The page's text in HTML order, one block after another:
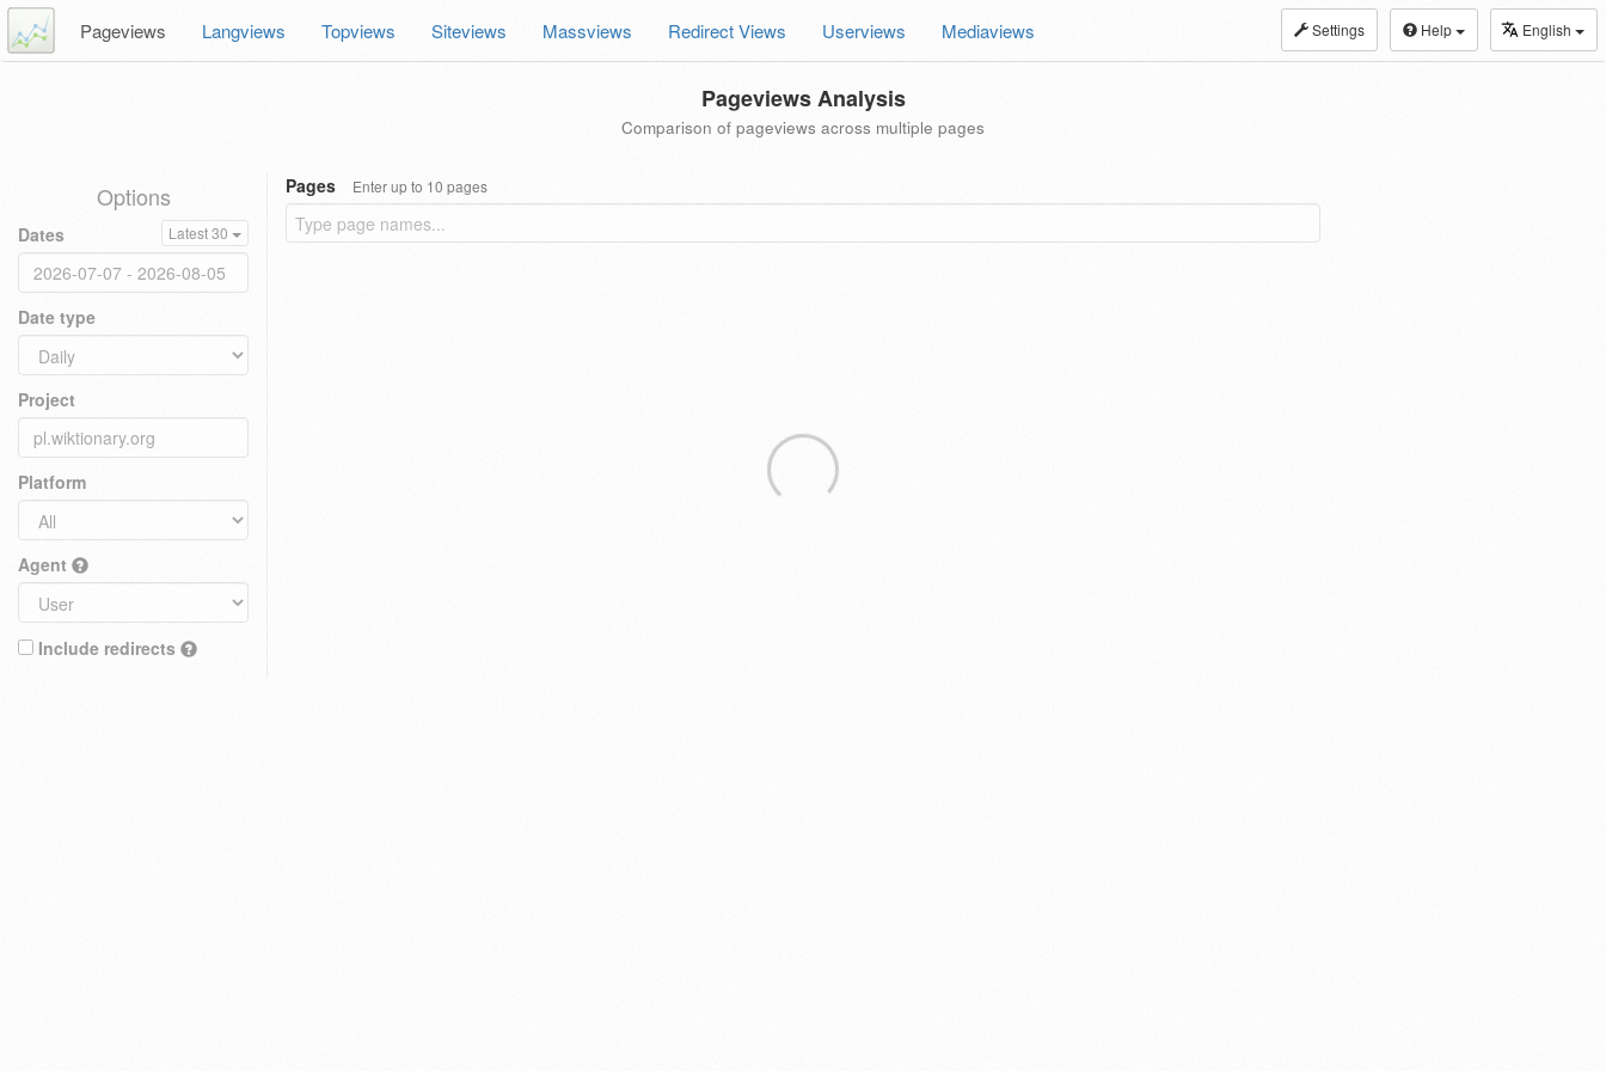
Settings Help English
Pageviews Langviews Topviews Siteviews Massviews Redirect Views Userviews Mediaviews
Pageviews Analysis
Comparison of pageviews across multiple pages
Options
Dates Latest 30
Date type
Project
Platform
Agent
Include redirects
Pages Enter up to 10 pages